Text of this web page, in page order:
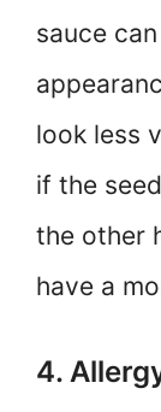
sauce
look less
if the
the other
have a
4.